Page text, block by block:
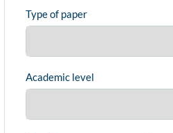
Type of paper
Academic level